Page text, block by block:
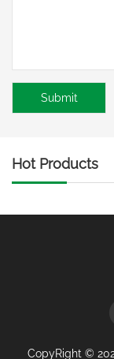
Hot Products
CopyRight ©